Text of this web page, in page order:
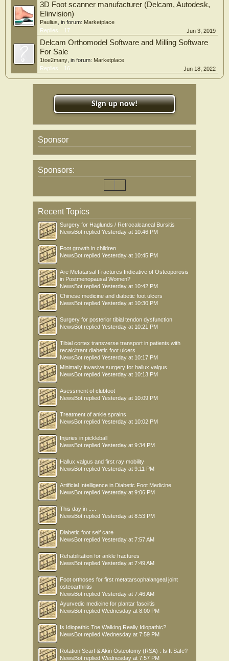
3D Foot scanner manufacturer (Delcam, Autodesk,
Elinvision)
Paulius , in forum: Marketplace
Replies:
17 Jun 3, 2019
Delcam Orthomodel Software and Milling Software
For Sale
1toe2many , in forum: Marketplace
Replies:
16 Jun 18, 2022
Sign up now!
Sponsor
Sponsors:
Recent Topics
Surgery for Haglunds / Retrocalcaneal Bursitis
NewsBot replied Yesterday at 10:46 PM
Foot growth in children
NewsBot replied Yesterday at 10:45 PM
Are Metatarsal Fractures Indicative of Osteoporosis
in Postmenopausal Women?
NewsBot replied Yesterday at 10:42 PM
Chinese medicine and diabetic foot ulcers
NewsBot replied Yesterday at 10:30 PM
Surgery for posterior tibial tendon dysfunction
NewsBot replied Yesterday at 10:21 PM
Tibial cortex transverse transport in patients with
recalcitrant diabetic foot ulcers
NewsBot replied Yesterday at 10:17 PM
Minimally invasive surgery for hallux valgus
NewsBot replied Yesterday at 10:13 PM
Asessment of clubfoot
NewsBot replied Yesterday at 10:09 PM
Treatment of ankle sprains
NewsBot replied Yesterday at 10:02 PM
Injuries in pickleball
NewsBot replied Yesterday at 9:34 PM
Hallux valgus and first ray mobility
NewsBot replied Yesterday at 9:11 PM
Artificial Intelligence in Diabetic Foot Medicine
NewsBot replied Yesterday at 9:06 PM
This day in .....
NewsBot replied Yesterday at 8:53 PM
Diabetic foot self care
NewsBot replied Yesterday at 7:57 AM
Rehabilitation for ankle fractures
NewsBot replied Yesterday at 7:49 AM
Foot orthoses for first metatarsophalangeal joint
osteoarthritis
NewsBot replied Yesterday at 7:46 AM
Ayurvedic medicine for plantar fasciitis
NewsBot replied Wednesday at 8:00 PM
Is Idiopathic Toe Walking Really Idiopathic?
NewsBot replied Wednesday at 7:59 PM
Rotation Scarf & Akin Osteotomy (RSA) : Is It Safe?
NewsBot replied Wednesday at 7:57 PM